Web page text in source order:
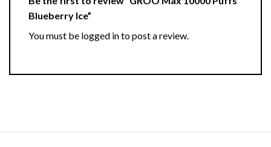
Blueberry Ice”
You must be logged into post a review.